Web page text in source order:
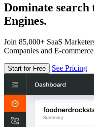
Dominate search
Engines.
Join 85,000+ SaaS
Companies and E-
Start for Free See Pricing